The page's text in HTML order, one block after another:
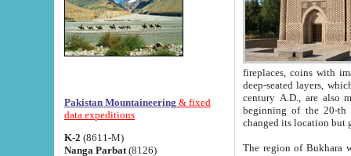
Pakistan Mountaineering & fixed
data expeditions
K-2 (8611-M)
Nanga Parbat (8126)
fireplaces, coins with images and
deep-seated layers, which belong to the period of the antiquity from the 3-d century B.C. until
century A.D., are also most
beginning of the 20-th
The region of Bukhara